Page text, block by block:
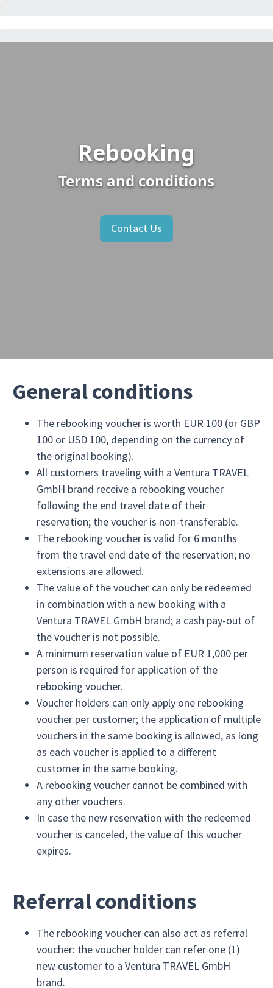
Rebooking
Terms and conditions
Contact Us
General conditions
The rebooking voucher is worth EUR 100 (or GBP
100 or USD 100, depending on the currency of
the original booking).
All customers traveling with a Ventura TRAVEL
GmbH brand receive a rebooking voucher
following the end travel date of their
reservation; the voucher is non-transferable.
The rebooking voucher is valid for 6 months
from the travel end date of the reservation; no
extensions are allowed.
The value of the voucher can only be redeemed
in combination with a new booking with a
Ventura TRAVEL GmbH brand; a cash pay-out of
the voucher is not possible.
A minimum reservation value of EUR 1,000 per
person is required for application of the
rebooking voucher.
Voucher holders can only apply one rebooking
voucher per customer; the application of multiple
vouchers in the same booking is allowed, as long
as each voucher is applied to a different
customer in the same booking.
A rebooking voucher cannot be combined with
any other vouchers.
In case the new reservation with the redeemed
voucher is canceled, the value of this voucher
expires.
Referral conditions
The rebooking voucher can also act as referral
voucher: the voucher holder can refer one (1)
new customer to a Ventura TRAVEL GmbH
brand.